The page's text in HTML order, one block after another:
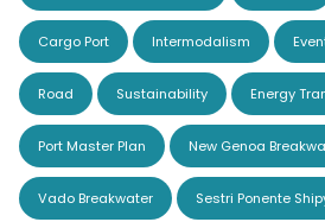
Cargo Port Intermodalism
Road Sustainability Energy
Port Master Plan New Genoa
Vado Breakwater Sestri Ponente